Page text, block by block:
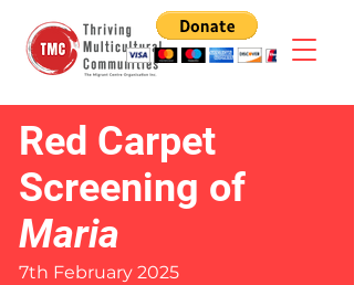
Red Carpet
Screening of
Maria
7th February 2025